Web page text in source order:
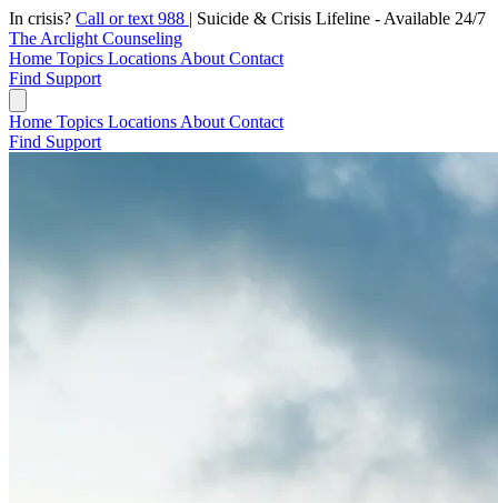
In crisis? Call or text 988 | Suicide & Crisis Lifeline - Available 24/7
The Arclight Counseling
Home Topics Locations About Contact
Find Support
Home Topics Locations About Contact
Find Support